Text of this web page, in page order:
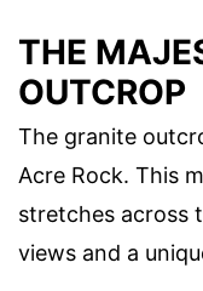
THE
OUTCROP
The granite
Acre Rock. This
stretches across
views and a